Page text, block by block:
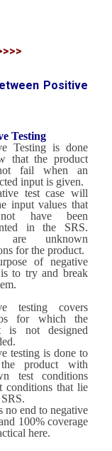
Positive
Testing
Testing is done
that the product
fail when an
input is given.
test case will
input values that
have been
in the SRS.
are unknown
for the product.
of negative
to try and break
testing covers
for which the
is not designed
testing is done to
product with
test conditions
conditions that lie
no end to negative
100% coverage
here.